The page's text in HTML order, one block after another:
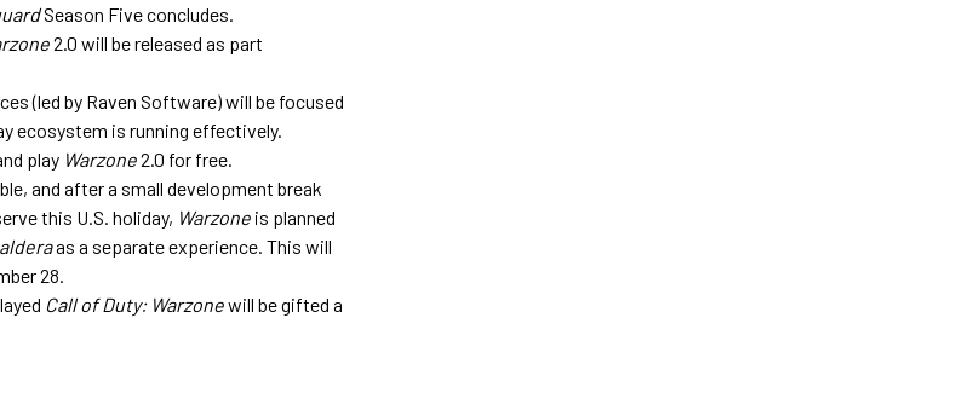
Season Five concludes.
2.0 will be released as part
(led by Raven Software) will be focused
ecosystem is running effectively.
play Warzone2.0 for free.
and after a small development break
this U.S. holiday, Warzone is planned
as a separate experience. This will
28.
Call of Duty: Warzonewill be gifted a